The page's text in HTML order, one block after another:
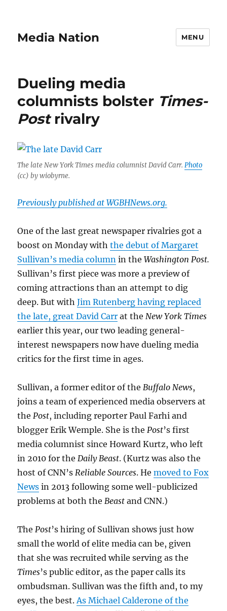
Media Nation MENU
Dueling media
columnists bolster Times-
Postrivalry
The late New York Times media columnist David Carr.Photo
(cc) by wiobyrne.
Previously published at WGBHNews.org.
One of the last great newspaper rivalries got a
boost on Monday withthe debut of Margaret
Sullivan’s media column in theWashington Post.
Sullivan’s first piece was more a preview of
coming attractions than an attempt to dig
deep. But withJim Rutenberg having replaced
the late, great David Carr at theNew York Times
earlier this year, our two leading general-
interest newspapers now have dueling media
critics for the first time in ages.
Sullivan, a former editor of theBuffalo News,
joins a team of experienced media observers at
thePost, including reporter Paul Farhi and
blogger Erik Wemple. She is thePost’s first
media columnist since Howard Kurtz, who left
in 2010 for theDaily Beast. (Kurtz was also the
host of CNN’sReliable Sources. Hemoved to Fox
News in 2013 following some well-publicized
problems at both theBeast and CNN.)
ThePost’s hiring of Sullivan shows just how
small the world of elite media can be, given
that she was recruited while serving as the
Times’s public editor, as the paper calls its
ombudsman. Sullivan was the fifth and, to my
eyes, the best.As Michael Calderone of the